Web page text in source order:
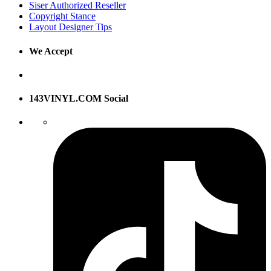
Siser Authorized Reseller
Copyright Stance
Layout Designer Tips
We Accept
143VINYL.COM Social